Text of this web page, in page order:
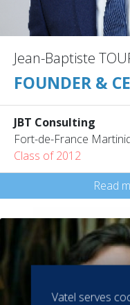
Jean-Baptiste
FOUNDER &
JBT Consulting
Fort-de-France
Class of 2012
Read
Vatel serves